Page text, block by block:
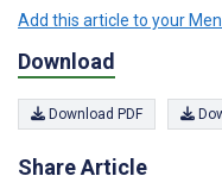
Add this article to your
Download
Download PDF
Share Article